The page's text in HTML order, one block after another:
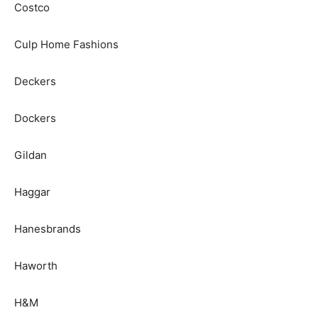
Costco
Culp Home Fashions
Deckers
Dockers
Gildan
Haggar
Hanesbrands
Haworth
H&M